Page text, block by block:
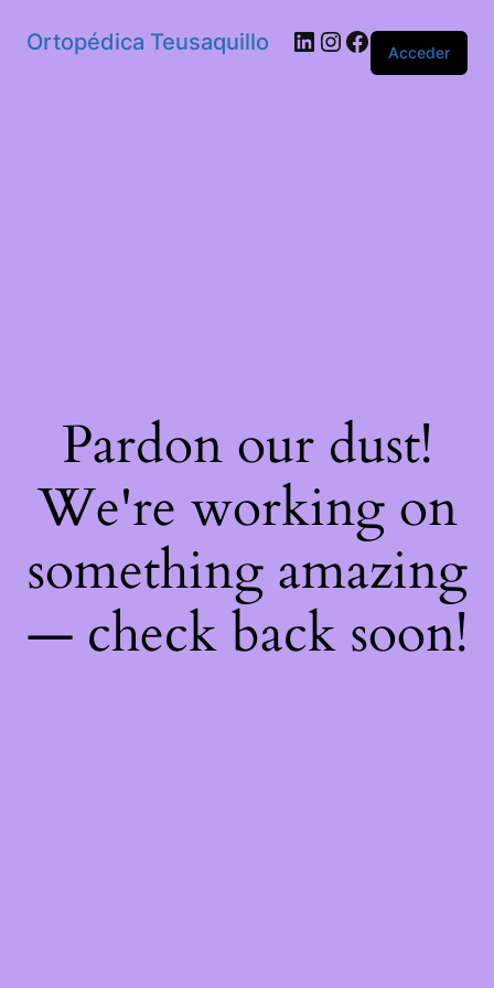
Ortopédica Teusaquillo Acceder
Pardon our dust!
We're working on
something amazing
— check back soon!